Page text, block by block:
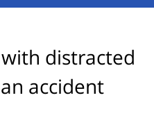
distracted
accident